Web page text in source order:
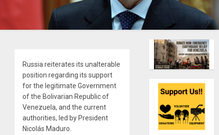
Russia reiterates its unalterable
position regarding its support
for the legitimate Government
of the Bolivarian Republic of
Venezuela, and the current
authorities, led by President
Nicolás Maduro.